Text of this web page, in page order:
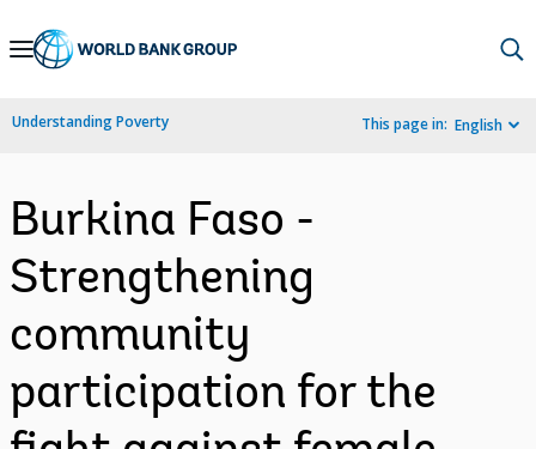
Skip
Navigation
Understanding Poverty This page in: English
Burkina Faso -
Strengthening
community
participation for the